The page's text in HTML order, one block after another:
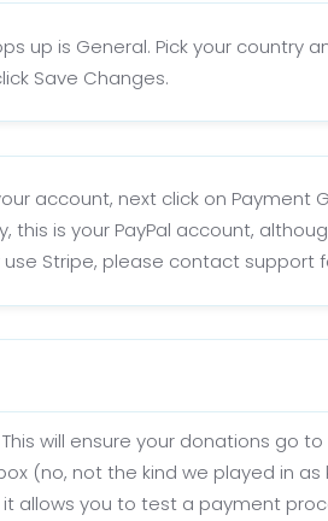
up is General. Pick your country
Save Changes.
account, next click on Payment
this is your PayPal account,
use Stripe, please contact support
will ensure your donations go
(no, not the kind we played in as
allows you to test a payment